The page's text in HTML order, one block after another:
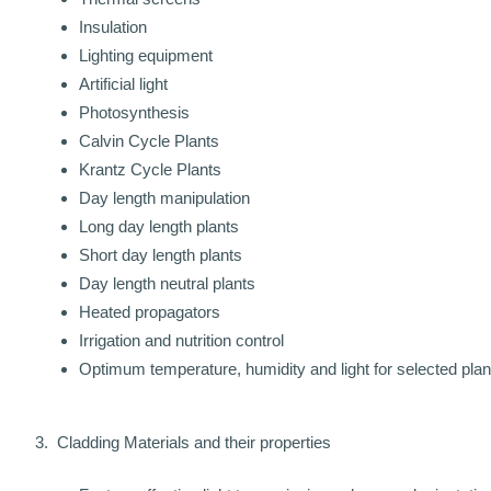
Insulation
Lighting equipment
Artificial light
Photosynthesis
Calvin Cycle Plants
Krantz Cycle Plants
Day length manipulation
Long day length plants
Short day length plants
Day length neutral plants
Heated propagators
Irrigation and nutrition control
Optimum temperature, humidity and light for selected
3. Cladding Materials and their properties